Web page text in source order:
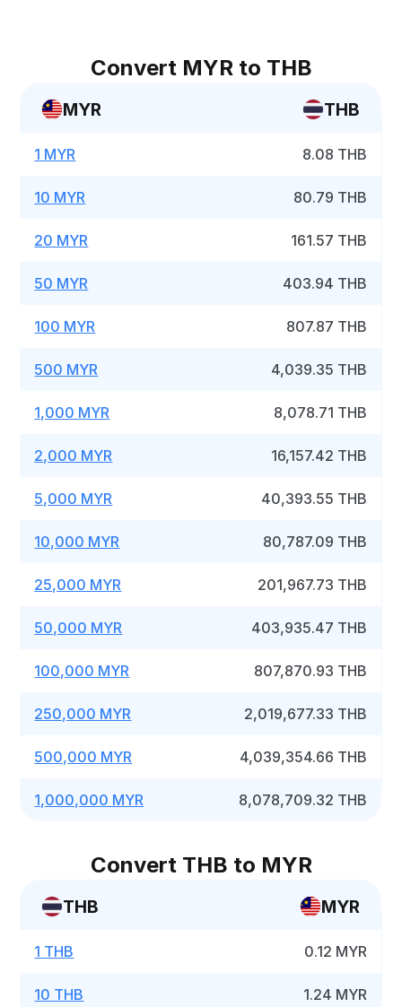
Convert MYR to THB
MYR THB
1 MYR 8.08 THB
10 MYR 80.79 THB
20 MYR 161.57 THB
50 MYR 403.94 THB
100 MYR 807.87 THB
500 MYR 4,039.35 THB
1,000 MYR 8,078.71 THB
2,000 MYR 16,157.42 THB
5,000 MYR 40,393.55 THB
10,000 MYR 80,787.09 THB
25,000 MYR 201,967.73 THB
50,000 MYR 403,935.47 THB
100,000 MYR 807,870.93 THB
250,000 MYR 2,019,677.33 THB
500,000 MYR 4,039,354.66 THB
1,000,000 MYR 8,078,709.32 THB
Convert THB to MYR
THB MYR
1 THB 0.12 MYR
10 THB 1.24 MYR